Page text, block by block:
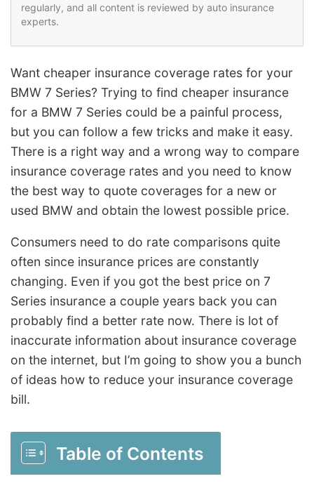
regularly, and all content is reviewed by auto insurance
experts.
Want cheaper insurance coverage rates for your
BMW 7 Series? Trying to find cheaper insurance
for a BMW 7 Series could be a painful process,
but you can follow a few tricks and make it easy.
There is a right way and a wrong way to compare
insurance coverage rates and you need to know
the best way to quote coverages for a new or
used BMW and obtain the lowest possible price.
Consumers need to do rate comparisons quite
often since insurance prices are constantly
changing. Even if you got the best price on 7
Series insurance a couple years back you can
probably find a better rate now. There is lot of
inaccurate information about insurance coverage
on the internet, but I’m going to show you a bunch
of ideas how to reduce your insurance coverage
bill.
Table of Contents